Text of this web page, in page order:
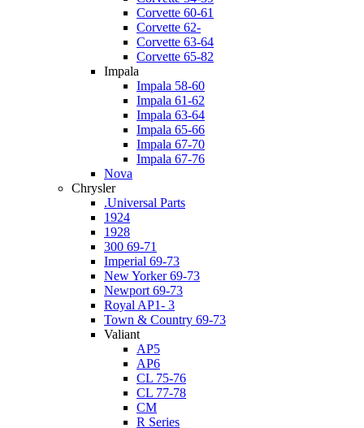
Corvette 60-61
Corvette 62-
Corvette 63-64
Corvette 65-82
Impala
Impala 58-60
Impala 61-62
Impala 63-64
Impala 65-66
Impala 67-70
Impala 67-76
Nova
Chrysler
.Universal Parts
1924
1928
300 69-71
Imperial 69-73
New Yorker 69-73
Newport 69-73
Royal AP1- 3
Town & Country 69-73
Valiant
AP5
AP6
CL 75-76
CL 77-78
CM
R Series